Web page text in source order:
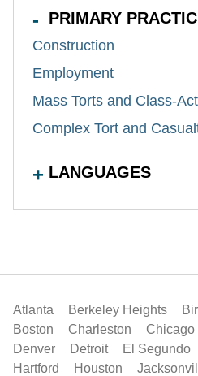
PRIMARY
Construction
Employment
Mass Torts and Class-
Complex Tort and
LANGUAGES
Atlanta Berkeley Heights
Boston
Charleston Chicago
Denver
Detroit El Segundo
Hartford
Houston